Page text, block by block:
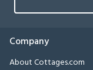
Company
About Cottages.com